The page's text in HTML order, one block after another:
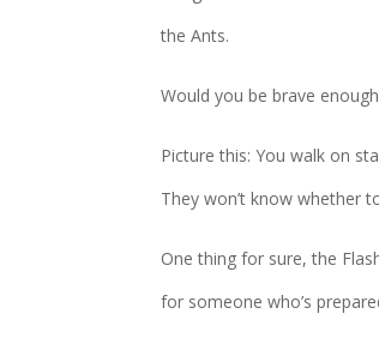
the Ants.
Would you be brave
Picture this: You walk on
They won’t know whether
One thing for sure, the
for someone who’s